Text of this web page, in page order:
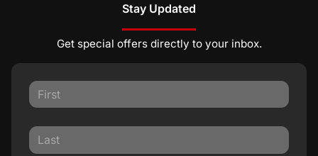
Stay Updated
Get special offers directly to your inbox.